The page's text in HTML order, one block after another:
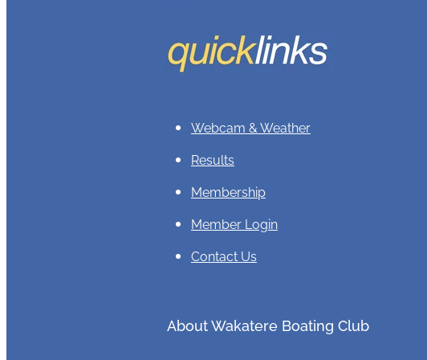
Webcam & Weather
Results
Membership
Member Login
Contact Us
About Wakatere Boating Club